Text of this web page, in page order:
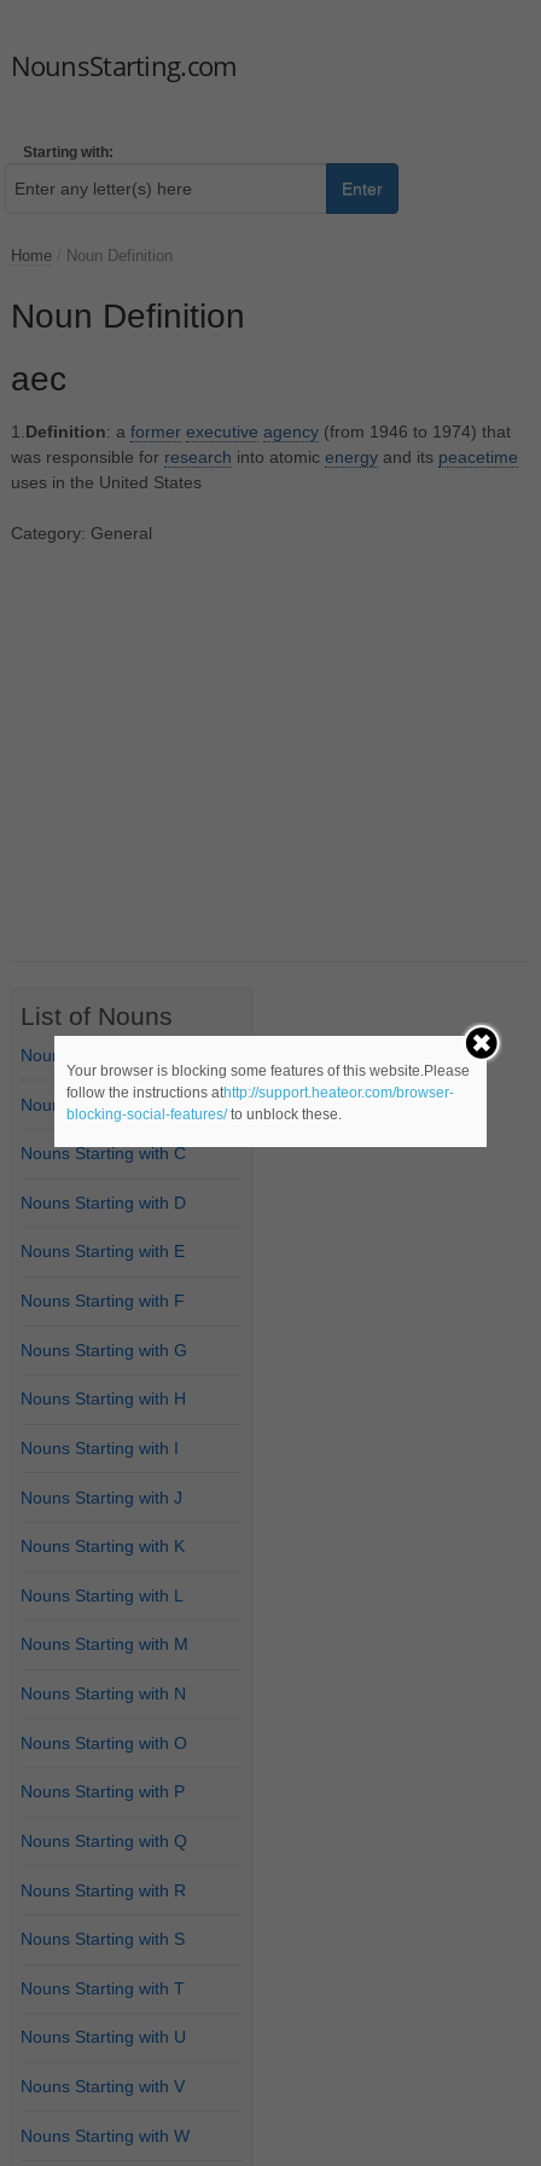
NounsStarting.com
Starting with:
Enter
Home Noun Definition
Noun Definition
aec
1. Definition: a former executive agency(from 1946 to 1974) that
was responsible for research into atomic energyand its peacetime
uses in the United States
Category: General
List of Nouns
Nouns Starting with A
Nouns Starting with B
Nouns Starting with C
Nouns Starting with D
Nouns Starting with E
Nouns Starting with F
Nouns Starting with G
Nouns Starting with H
Nouns Starting with I
Nouns Starting with J
Nouns Starting with K
Nouns Starting with L
Nouns Starting with M
Nouns Starting with N
Nouns Starting with O
Nouns Starting with P
Nouns Starting with Q
Nouns Starting with R
Nouns Starting with S
Nouns Starting with T
Nouns Starting with U
Nouns Starting with V
Nouns Starting with W
Your browser is blocking some features of this website.Please
follow the instructions athttp://support.heateor.com/browser-
blocking-social-features/to unblock these.